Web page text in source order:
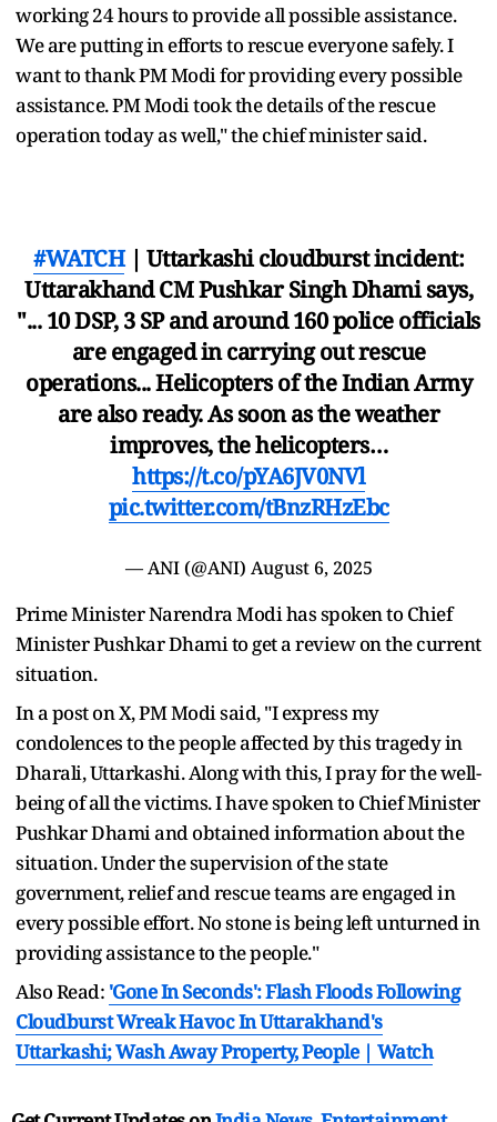
working 24 hours to provide all possible assistance.
We are putting in efforts to rescue everyone safely. I
want to thank PM Modi for providing every possible
assistance. PM Modi took the details of the rescue
operation today as well," the chief minister said.
#WATCH| Uttarkashi cloudburst incident:
Uttarakhand CM Pushkar Singh Dhami says,
"... 10 DSP, 3 SP and around 160 police officials
are engaged in carrying out rescue
operations... Helicopters of the Indian Army
are also ready. As soon as the weather
improves, the helicopters…
https://t.co/pYA6JV0NVl
pic.twitter.com/tBnzRHzEbc
— ANI (@ANI) August 6, 2025
Prime Minister Narendra Modi has spoken to Chief
Minister Pushkar Dhami to get a review on the current
situation.
In a post on X, PM Modi said, "I express my
condolences to the people affected by this tragedy in
Dharali, Uttarkashi. Along with this, I pray for the well-
being of all the victims. I have spoken to Chief Minister
Pushkar Dhami and obtained information about the
situation. Under the supervision of the state
government, relief and rescue teams are engaged in
every possible effort. No stone is being left unturned in
providing assistance to the people."
Also Read: 'Gone In Seconds': Flash Floods Following
Cloudburst Wreak Havoc In Uttarakhand's
Uttarkashi; Wash Away Property, People | Watch